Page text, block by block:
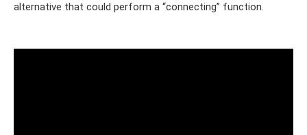
alternative that could perform a “connecting” function.